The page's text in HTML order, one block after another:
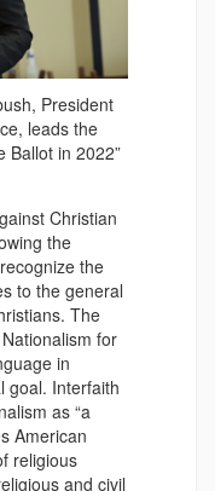
President
leads the
Ballot in 2022”
Christian
the
the
to the general
The
for
in
goal. Interfaith
as “a
American
religious
and civil